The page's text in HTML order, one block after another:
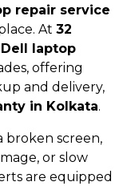
repair service
At 32
Dell laptop
offering
and delivery,
in Kolkata.
broken screen,
or slow
are equipped